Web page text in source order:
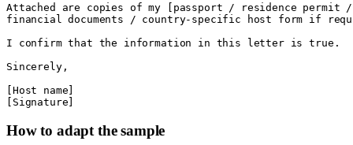
Attached are copies of my [passport / residence permit /
financial documents / country-specific host form if
I confirm that the information in this letter is true.
Sincerely,
[Host name]
How to adapt the sample